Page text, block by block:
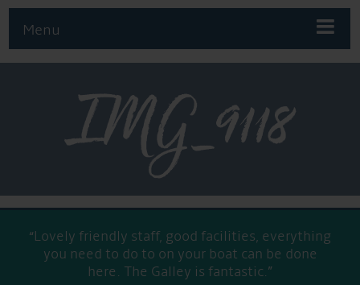
Menu
IMG_9118
“Lovely friendly staff, good facilities, everything
you need to do to on your boat can be done
here. The Galley is fantastic.”